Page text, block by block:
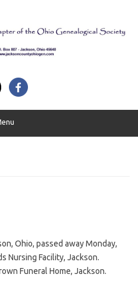
Ohio, passed away Monday,
Nursing Facility, Jackson.
Funeral Home, Jackson.